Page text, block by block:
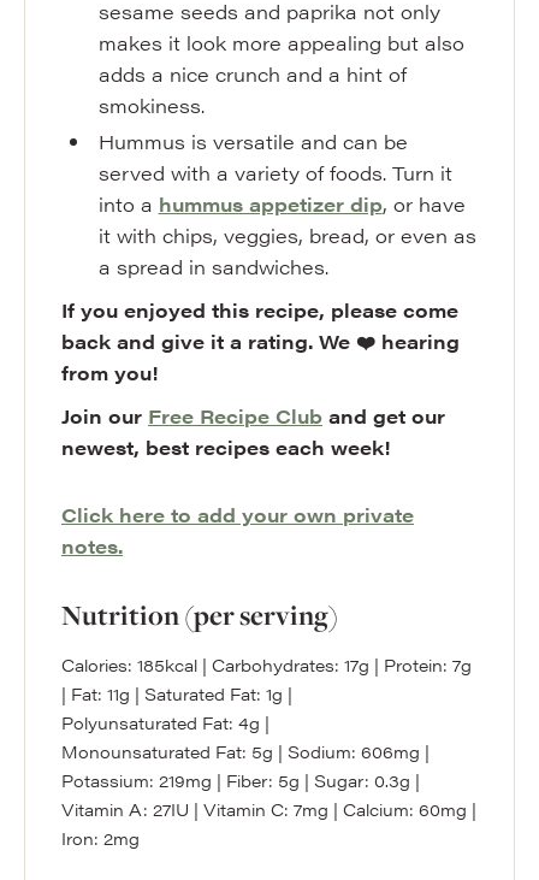
sesame seeds and paprika not only
makes it look more appealing but also
adds a nice crunch and a hint of
smokiness.
Hummus is versatile and can be
served with a variety of foods. Turn it
into a hummus appetizer dip, or have
it with chips, veggies, bread, or even as
a spread in sandwiches.
If you enjoyed this recipe, please come
back and give it a rating. We ❤️ hearing
from you!
Join our Free Recipe Club and get our
newest, best recipes each week!
Click here to add your own private
notes.
Nutrition (per serving)
Calories: 185kcal | Carbohydrates: 17g | Protein: 7g
| Fat: 11g | Saturated Fat: 1g |
Polyunsaturated Fat: 4g |
Monounsaturated Fat: 5g | Sodium: 606mg |
Potassium: 219mg | Fiber: 5g | Sugar: 0.3g |
Vitamin A: 27IU | Vitamin C: 7mg | Calcium: 60mg |
Iron: 2mg